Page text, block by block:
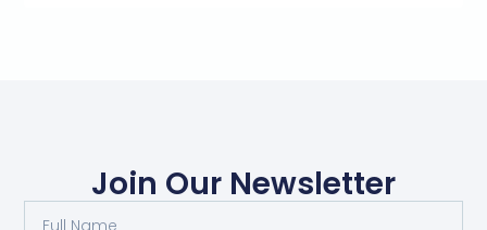
Join Our Newsletter